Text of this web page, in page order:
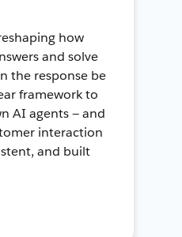
how
and solve
the response be
framework to
AI agents — and
interaction
and built